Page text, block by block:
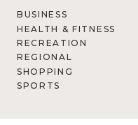
BUSINESS
HEALTH & FITNESS
RECREATION
REGIONAL
SHOPPING
SPORTS